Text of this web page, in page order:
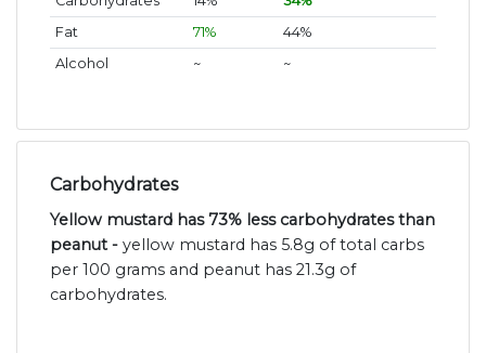
Fat
71%
44%
Alcohol
~ ~
Carbohydrates
Yellow mustard has 73% less carbohydrates than
peanut - yellow mustard has 5.8g of total carbs
per 100 grams and peanut has 21.3g of
carbohydrates.